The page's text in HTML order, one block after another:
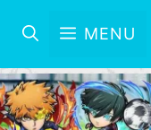
MENU